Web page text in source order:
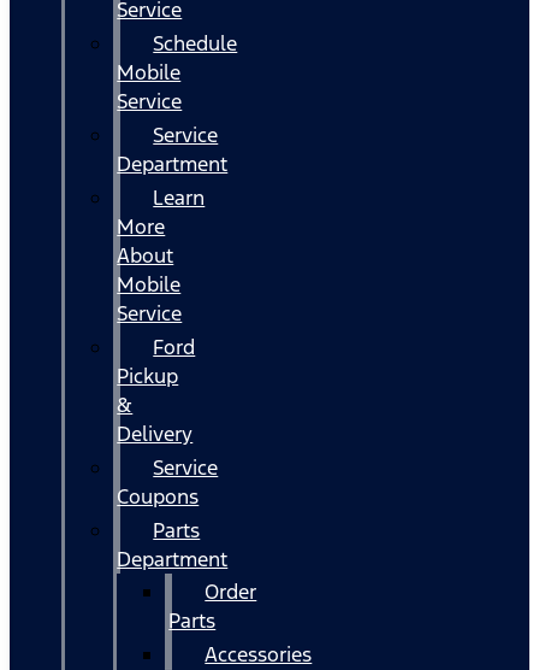
Service
Schedule
Mobile
Service
Service
Department
Learn
More
About
Mobile
Service
Ford
Pickup
&
Delivery
Service
Coupons
Parts
Department
Order
Parts
Accessories